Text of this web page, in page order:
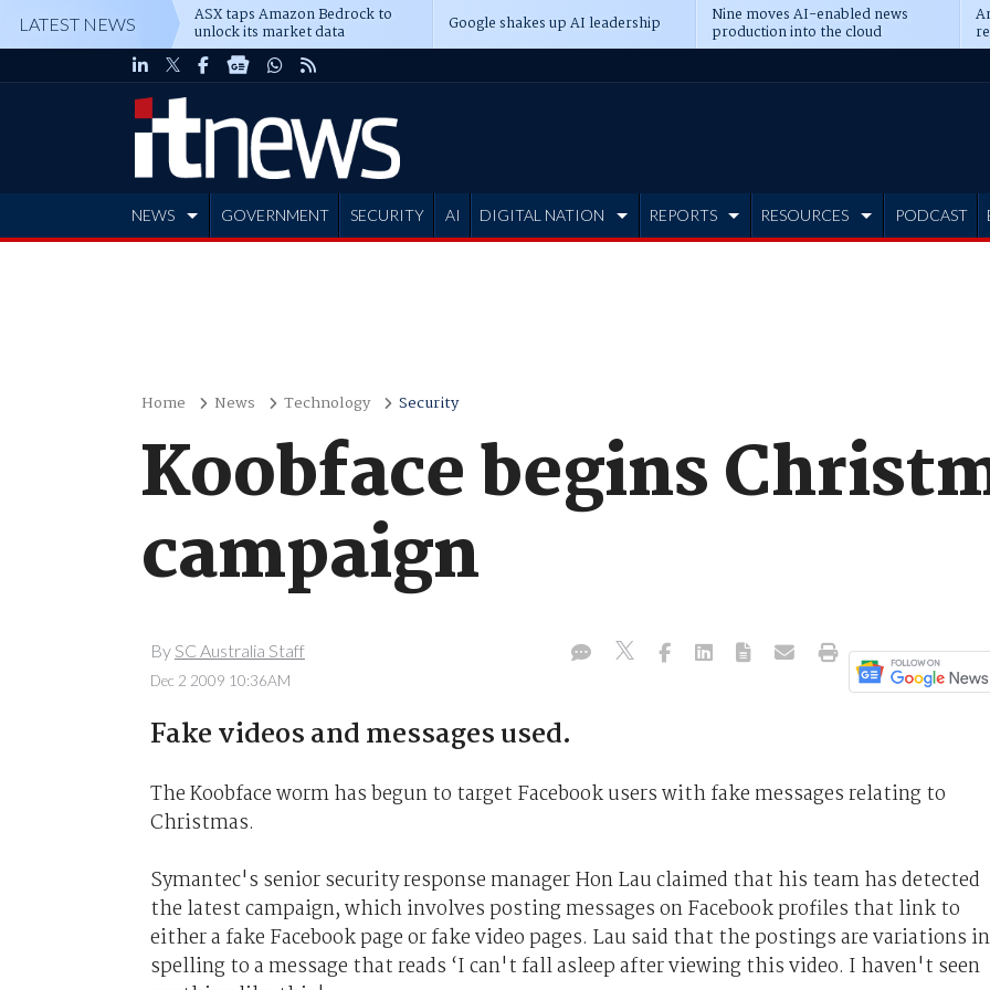
LATEST NEWS ASX taps Amazon Bedrock to
unlock its market data Google shakes up AI leadership Nine moves AI-enabled news
production into the cloud
NEWS GOVERNMENT SECURITY AI DIGITAL NATION REPORTS RESOURCES PODCAST
Home News Technology Security
Koobface begins
campaign
By SC Australia Staff
Dec 2 2009 10:36AM
Fake videos and messages used.
The Koobface worm has begun to target Facebook users with fake messages relating to
Christmas.
Symantec's senior security response manager Hon Lau claimed that his team has detected
the latest campaign, which involves posting messages on Facebook profiles that link to
either a fake Facebook page or fake video pages. Lau said that the postings are variations in
spelling to a message that reads ‘I can't fall asleep after viewing this video. I haven't seen